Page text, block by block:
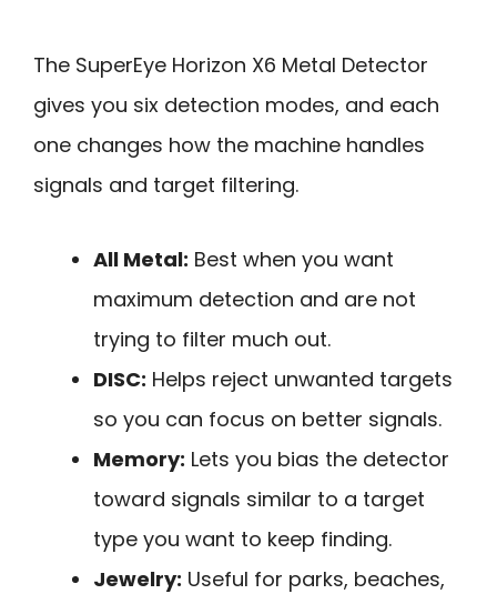
The SuperEye Horizon X6 Metal Detector
gives you six detection modes, and each
one changes how the machine handles
signals and target filtering.
All Metal: Best when you want
maximum detection and are not
trying to filter much out.
DISC: Helps reject unwanted targets
so you can focus on better signals.
Memory: Lets you bias the detector
toward signals similar to a target
type you want to keep finding.
Jewelry: Useful for parks, beaches,